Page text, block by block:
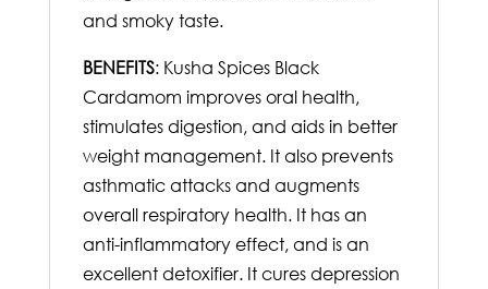
and smoky taste.
BENEFITS: Kusha Spices Black
Cardamom improves oral health,
stimulates digestion, and aids in better
weight management. It also prevents
asthmatic attacks and augments
overall respiratory health. It has an
anti-inflammatory effect, and is an
excellent detoxifier. It cures depression